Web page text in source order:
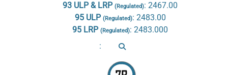
93 ULP & LRP (Regulated): 2467.00
95 ULP (Regulated): 2483.00
95 LRP (Regulated): 2483.000
: